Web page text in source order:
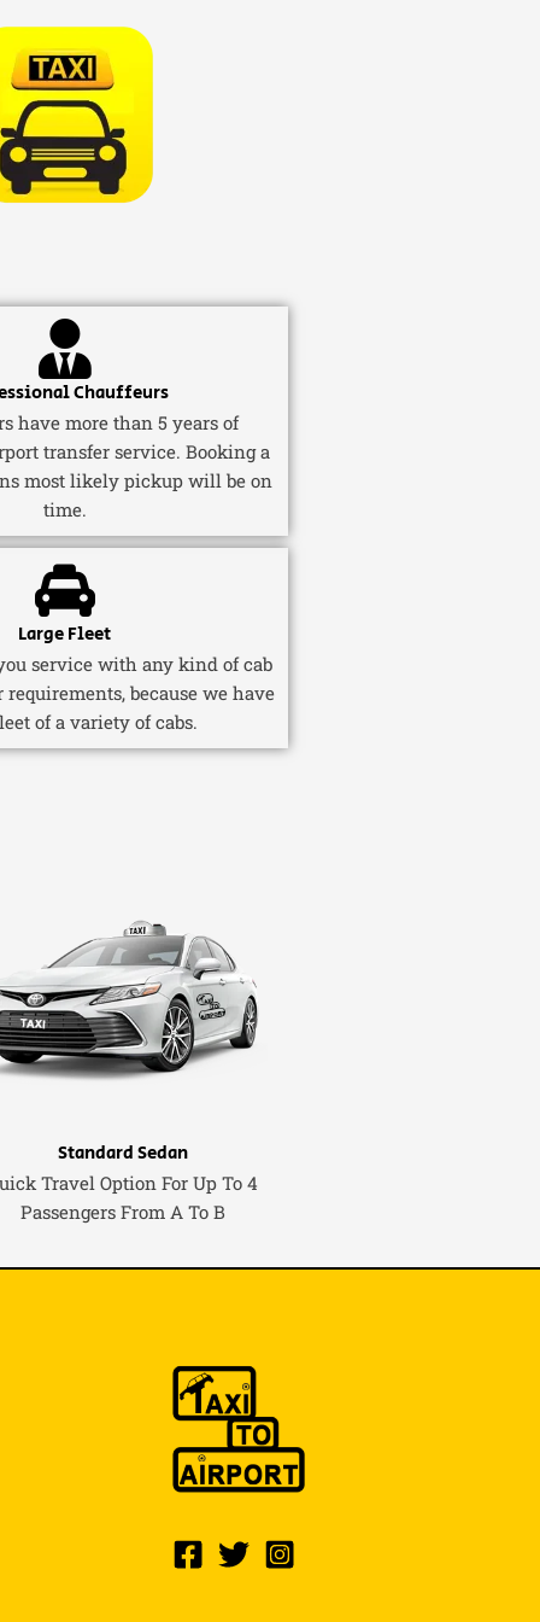
Chauffeurs
have more than 5 years of
transfer service. Booking a
most likely pickup will be on
time.
Large Fleet
service with any kind of cab
because we have
of a variety of cabs.
Standard Sedan
Travel Option For Up To 4
Passengers From A To B